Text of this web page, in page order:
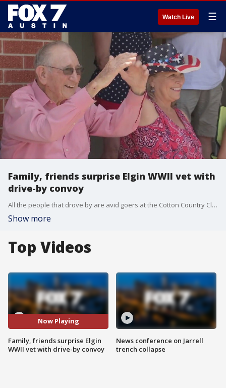
Watch Live ☰
Family, friends surprise Elgin WWII vet with
drive-by convoy
All the people that drove by are avid goers at the Cotton Country Club Dance Hall in Granger which is Dud?s favorite place to dance every Sunday.
Show more
Top Videos
Now Playing
Family, friends surprise Elgin
WWII vet with drive-by convoy
News conference on Jarrell
trench collapse